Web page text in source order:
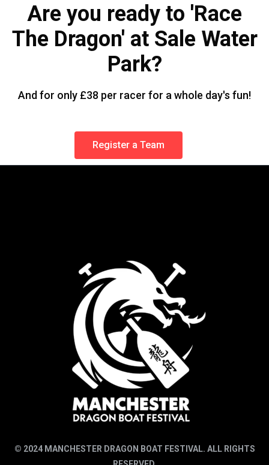
Are you ready to 'Race
The Dragon' at Sale Water
Park?
And for only £38 per racer for a whole day's fun!
Register a Team
© 2024 MANCHESTER DRAGON BOAT FESTIVAL. ALL RIGHTS